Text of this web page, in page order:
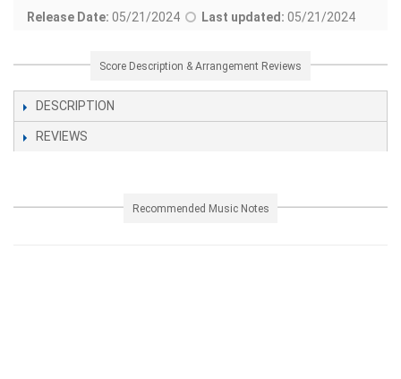
Release Date: 05/21/2024 Last updated: 05/21/2024
Score Description & Arrangement Reviews
DESCRIPTION
REVIEWS
Recommended Music Notes